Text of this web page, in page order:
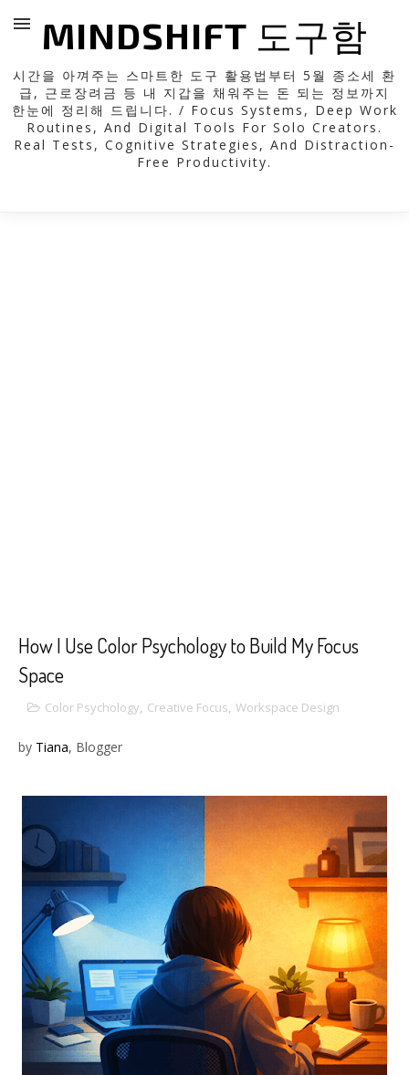
MINDSHIFT 도구함
시간을 아껴주는 스마트한 도구 활용법부터 5월 종소세 환
급, 근로장려금 등 내 지갑을 채워주는 돈 되는 정보까지
한눈에 정리해 드립니다. / Focus Systems, Deep Work
Routines, And Digital Tools For Solo Creators.
Real Tests, Cognitive Strategies, And Distraction-
Free Productivity.
How I Use Color Psychology to Build My Focus
Space
Color Psychology, Creative Focus, Workspace Design
by Tiana, Blogger